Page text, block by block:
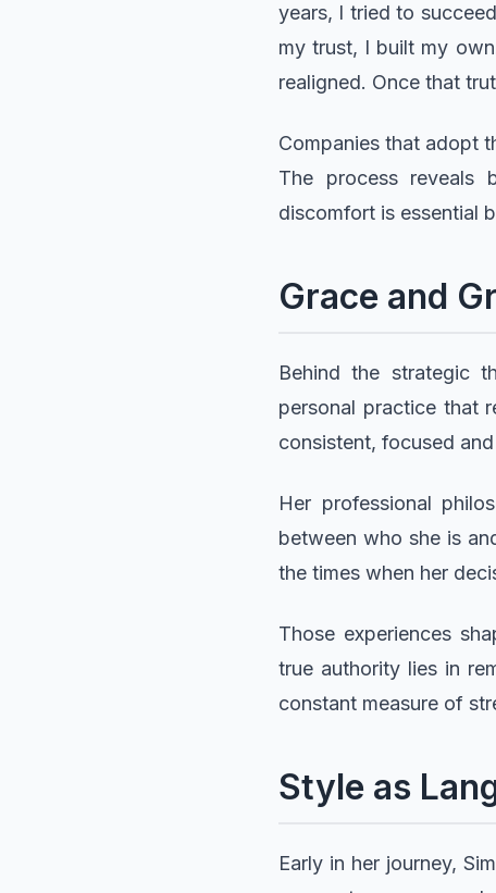
years, I tried to
my trust, I built my
realigned. Once that
Companies that adopt
The process reveals
discomfort is essential
Grace and
Behind the strategic
personal practice that
consistent, focused
Her professional
between who she is
the times when her
Those experiences
true authority lies in
constant measure of
Style as
Early in her journey,